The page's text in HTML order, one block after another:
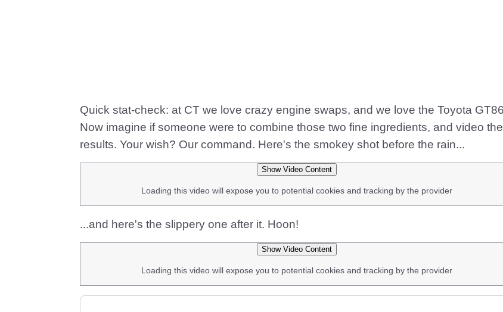
Quick stat-check: at CT we love crazy engine swaps, and we love the Toyota
Now imagine if someone were to combine those two fine ingredients, and video the
results. Your wish? Our command. Here's the smokey shot before the rain...
Show Video Content
Loading this video will expose you to potential cookies and tracking by the provider
...and here's the slippery one after it. Hoon!
Show Video Content
Loading this video will expose you to potential cookies and tracking by the provider